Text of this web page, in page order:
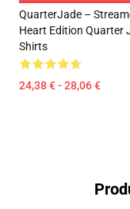
QuarterJade –
Heart Edition Quarter
Shirts
24,38 € - 28,06 €